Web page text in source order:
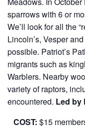
sparrows with 6 or
We’ll look for all the
Lincoln’s, Vesper
possible. Patriot’s
migrants such as
Warblers. Nearby
variety of raptors,
encountered. Led by
COST: $15